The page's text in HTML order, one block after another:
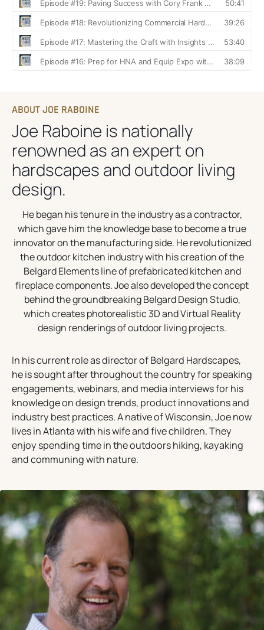
ABOUT JOE RABOINE
Joe Raboine is nationally
renowned as an expert on
hardscapes and outdoor living
design.
He began his tenure in the industry as a contractor,
which gave him the knowledge base to become a true
innovator on the manufacturing side. He revolutionized
the outdoor kitchen industry with his creation of the
Belgard Elements line of prefabricated kitchen and
fireplace components. Joe also developed the concept
behind the groundbreaking Belgard Design Studio,
which creates photorealistic 3D and Virtual Reality
design renderings of outdoor living projects.
In his current role as director of Belgard Hardscapes,
he is sought after throughout the country for speaking
engagements, webinars, and media interviews for his
knowledge on design trends, product innovations and
industry best practices. A native of Wisconsin, Joe now
lives in Atlanta with his wife and five children. They
enjoy spending time in the outdoors hiking, kayaking
and communing with nature.